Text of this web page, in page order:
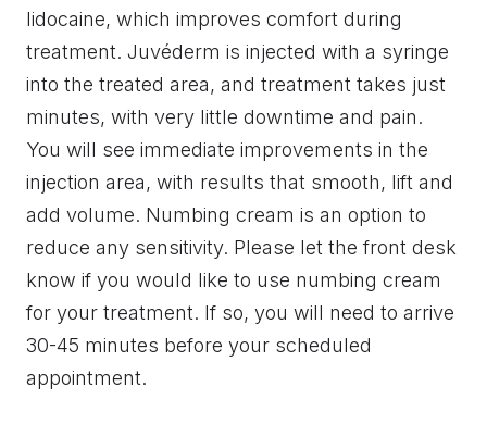
lidocaine, which improves comfort during
treatment. Juvéderm is injected with a syringe
into the treated area, and treatment takes just
minutes, with very little downtime and pain.
You will see immediate improvements in the
injection area, with results that smooth, lift and
add volume. Numbing cream is an option to
reduce any sensitivity. Please let the front desk
know if you would like to use numbing cream
for your treatment. If so, you will need to arrive
30-45 minutes before your scheduled
appointment.